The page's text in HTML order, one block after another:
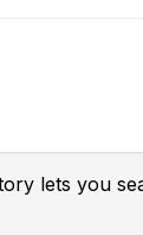
lets you